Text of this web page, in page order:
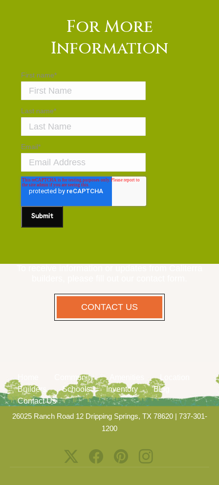
For More
Information
First name*
Last name*
Email*
CONTACT US
Community
Location
Builders
Schools Inventory
Blog
Contact Us
26025 Ranch Road 12 Dripping Springs, TX 78620| 737-301-
1200